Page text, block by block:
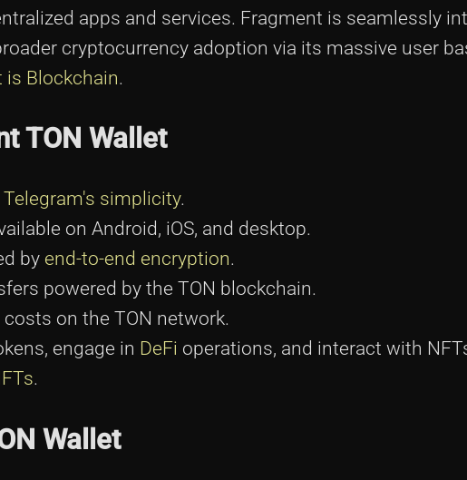
apps and services. Fragment is seamlessly
cryptocurrency adoption via its massive user
is Blockchain.
TON Wallet
Telegram's simplicity.
on Android, iOS, and desktop.
by end-to-end encryption.
powered by the TON blockchain.
on the TON network.
engage in DeFi operations, and interact with
.
Wallet